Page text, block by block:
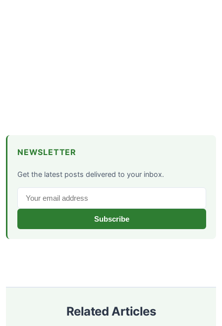
NEWSLETTER
Get the latest posts delivered to your inbox.
Subscribe
Related Articles